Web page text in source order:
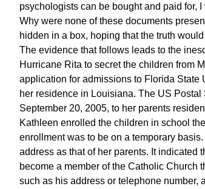
psychologists can be bought and paid for,
Why were none of these documents
hidden in a box, hoping that the truth
The evidence that follows leads to the
Hurricane Rita to secret the children from
application for admissions to Florida
her residence in Louisiana. The US
September 20, 2005, to her parents
Kathleen enrolled the children in school
enrollment was to be on a temporary
address as that of her parents. It indicated
become a member of the Catholic Church
such as his address or telephone number,